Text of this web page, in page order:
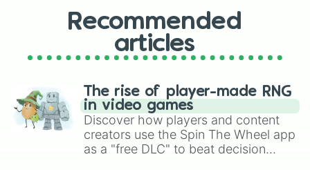
Recommended
articles
The rise of player-made RNG
in video games
Discover how players and content
creators use the Spin The Wheel app
as a "free DLC" to beat decision